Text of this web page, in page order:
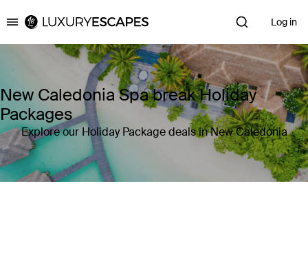
Luxury Escapes Log in
New Caledonia Spa break Holiday
Packages
Explore our Holiday Package deals in New Caledonia